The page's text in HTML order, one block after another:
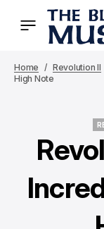
Home Revolution II
High Note